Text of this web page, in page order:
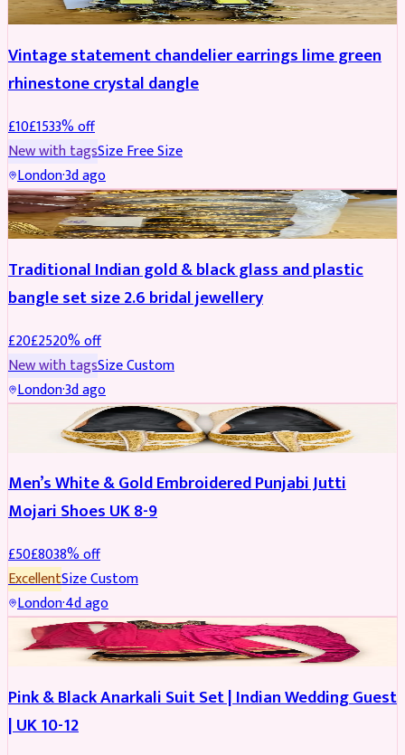
Vintage statement chandelier earrings lime green
rhinestone crystal dangle
£10£1533% off
New with tagsSizeFree Size
London·3d ago
JEWELLERY REDUCED
Traditional Indian gold & black glass and plastic
bangle set size 2.6 bridal jewellery
£20£2520% off
New with tagsSizeCustom
London·3d ago
REDUCED
Men’s White & Gold Embroidered Punjabi Jutti
Mojari Shoes UK 8-9
£50£8038% off
ExcellentSizeCustom
London·4d ago
SALWAR KAMEEZ
Pink & Black Anarkali Suit Set | Indian Wedding Guest
| UK 10-12